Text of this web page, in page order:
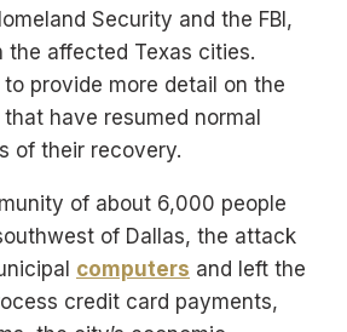
Security and the FBI,
the affected Texas cities.
provide more detail on the
have resumed normal
of their recovery.
of about 6,000 people
of Dallas, the attack
computers and left the
credit card payments,